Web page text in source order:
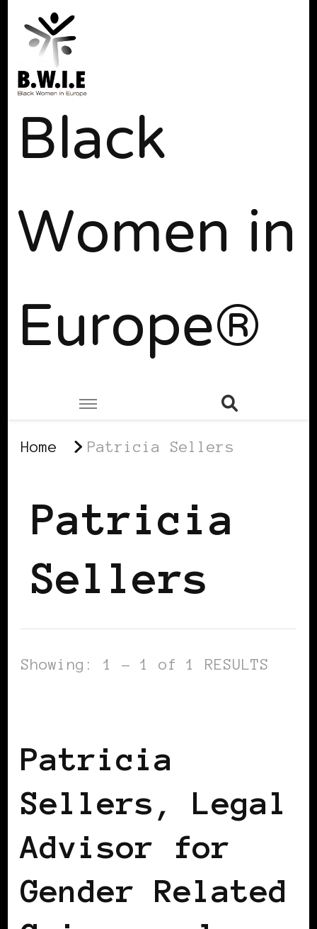
Black
Women in
Europe®
Home Patricia Sellers
Patricia
Sellers
Showing: 1 - 1 of 1 RESULTS
Patricia
Sellers, Legal
Advisor for
Gender Related